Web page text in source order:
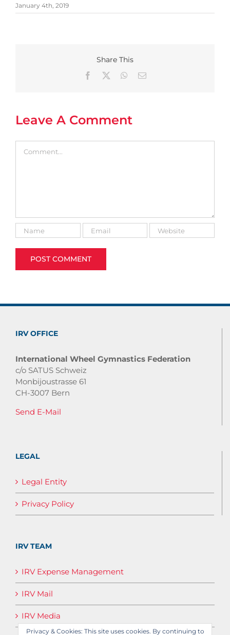
January 4th, 2019
Share This
Facebook WhatsApp
Email
Leave A Comment
IRV OFFICE
International Wheel Gymnastics Federation
c/o SATUS Schweiz
Monbijoustrasse 61
CH-3007 Bern
Send E-Mail
LEGAL
Legal Entity
Privacy Policy
IRV TEAM
IRV Expense Management
IRV Mail
IRV Media
Privacy & Cookies: This site uses cookies. By continuing to